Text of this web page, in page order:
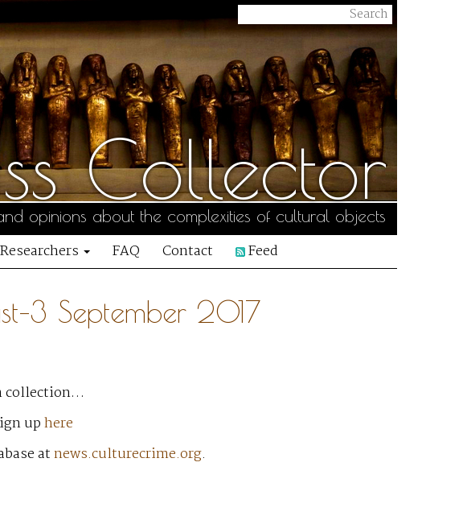
Collector
opinions about the complexities of cultural objects
FAQ Contact Feed
September 2017
collection…
uphere
atnews.culturecrime.org.